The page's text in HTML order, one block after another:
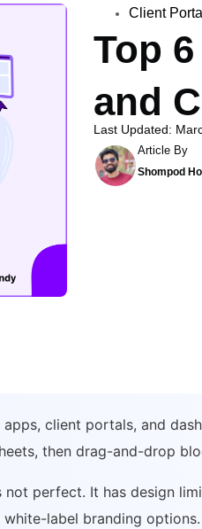
Client Portal
Top
and
Last Updated:
Article By
Shompod
client portals, and
then drag-and-drop
not perfect. It has design
label branding options.